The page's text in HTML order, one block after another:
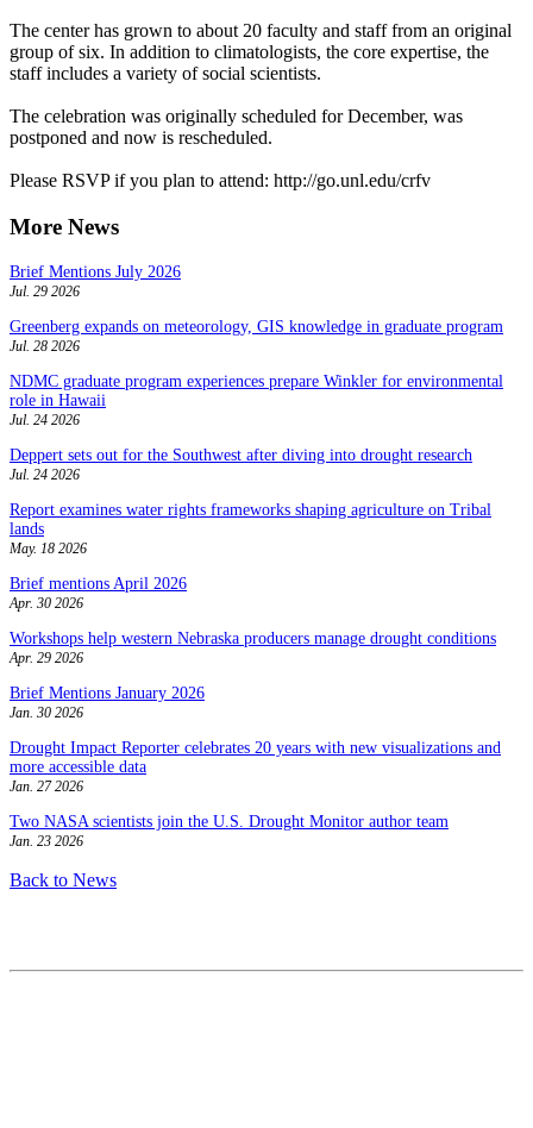
The center has grown to about 20 faculty and staff from an original
group of six. In addition to climatologists, the core expertise, the
staff includes a variety of social scientists.
The celebration was originally scheduled for December, was
postponed and now is rescheduled.
Please RSVP if you plan to attend: http://go.unl.edu/crfv
More News
Brief Mentions July 2026
Jul. 29 2026
Greenberg expands on meteorology, GIS knowledge in graduate program
Jul. 28 2026
NDMC graduate program experiences prepare Winkler for environmental
role in Hawaii
Jul. 24 2026
Deppert sets out for the Southwest after diving into drought research
Jul. 24 2026
Report examines water rights frameworks shaping agriculture on Tribal
lands
May. 18 2026
Brief mentions April 2026
Apr. 30 2026
Workshops help western Nebraska producers manage drought conditions
Apr. 29 2026
Brief Mentions January 2026
Jan. 30 2026
Drought Impact Reporter celebrates 20 years with new visualizations and
more accessible data
Jan. 27 2026
Two NASA scientists join the U.S. Drought Monitor author team
Jan. 23 2026
Back to News